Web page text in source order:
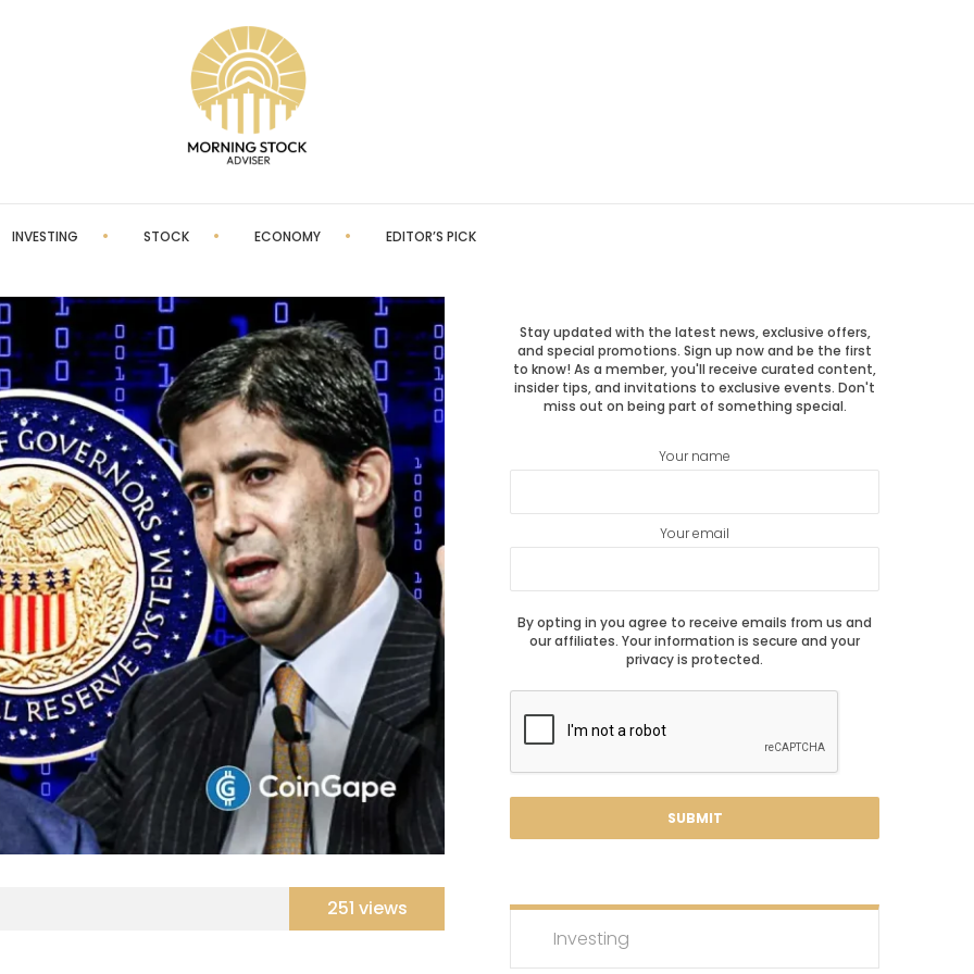
INVESTING STOCK ECONOMY EDITOR’S PICK
251 views
Stay updated with the latest news, exclusive offers,
and special promotions. Sign up now and be the first
to know! As a member, you'll receive curated content,
insider tips, and invitations to exclusive events. Don't
miss out on being part of something special.
Your name
Your email
By opting in you agree to receive emails from us and
our affiliates. Your information is secure and your
privacy is protected.
Investing